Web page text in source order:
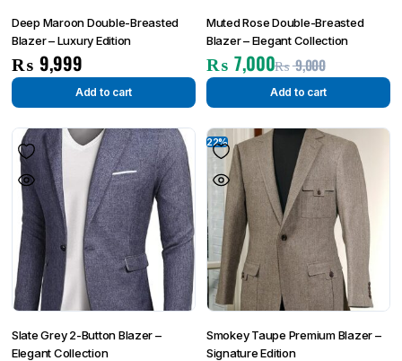
Deep Maroon Double-Breasted
Blazer – Luxury Edition
₨ 9,999
Add to cart
Muted Rose Double-Breasted
Blazer – Elegant Collection
₨9,000
₨ 7,000
Add to cart
Slate Grey 2-Button Blazer –
Elegant Collection
22%
Smokey Taupe Premium Blazer –
Signature Edition